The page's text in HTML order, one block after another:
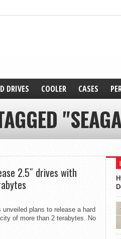
DRIVES COOLER CASES
2.5″ drives with
plans to release a hard
of more than 2 terabytes. No